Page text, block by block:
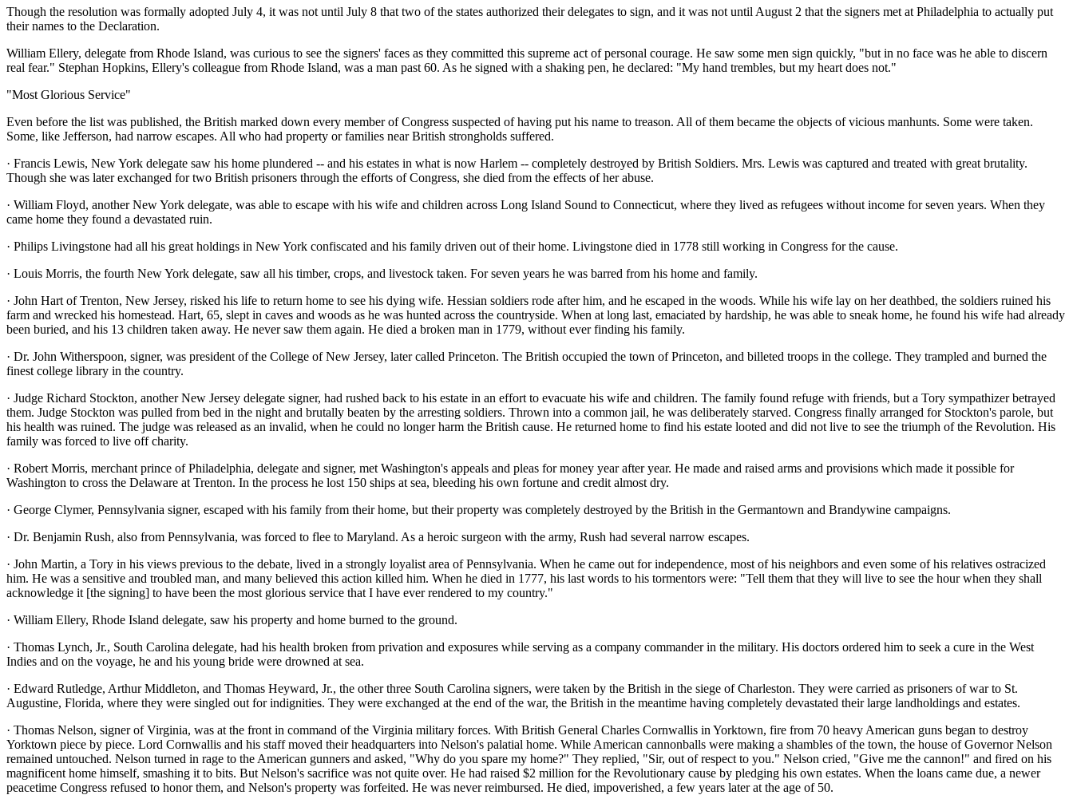
Though the resolution was formally adopted July 4, it was not until July 8 that two of the states authorized their delegates to sign, and it was not until August 2 that the signers met at Philadelphia to actually put
their names to the Declaration.
William Ellery, delegate from Rhode Island, was curious to see the signers' faces as they committed this supreme act of personal courage. He saw some men sign quickly, "but in no face was he able to discern
real fear." Stephan Hopkins, Ellery's colleague from Rhode Island, was a man past 60. As he signed with a shaking pen, he declared: "My hand trembles, but my heart does not."
"Most Glorious Service"
Even before the list was published, the British marked down every member of Congress suspected of having put his name to treason. All of them became the objects of vicious manhunts. Some were taken.
Some, like Jefferson, had narrow escapes. All who had property or families near British strongholds suffered.
· Francis Lewis, New York delegate saw his home plundered -- and his estates in what is now Harlem -- completely destroyed by British Soldiers. Mrs. Lewis was captured and treated with great brutality.
Though she was later exchanged for two British prisoners through the efforts of Congress, she died from the effects of her abuse.
· William Floyd, another New York delegate, was able to escape with his wife and children across Long Island Sound to Connecticut, where they lived as refugees without income for seven years. When they
came home they found a devastated ruin.
· Philips Livingstone had all his great holdings in New York confiscated and his family driven out of their home. Livingstone died in 1778 still working in Congress for the cause.
· Louis Morris, the fourth New York delegate, saw all his timber, crops, and livestock taken. For seven years he was barred from his home and family.
· John Hart of Trenton, New Jersey, risked his life to return home to see his dying wife. Hessian soldiers rode after him, and he escaped in the woods. While his wife lay on her deathbed, the soldiers ruined his
farm and wrecked his homestead. Hart, 65, slept in caves and woods as he was hunted across the countryside. When at long last, emaciated by hardship, he was able to sneak home, he found his wife had already
been buried, and his 13 children taken away. He never saw them again. He died a broken man in 1779, without ever finding his family.
· Dr. John Witherspoon, signer, was president of the College of New Jersey, later called Princeton. The British occupied the town of Princeton, and billeted troops in the college. They trampled and burned the
finest college library in the country.
· Judge Richard Stockton, another New Jersey delegate signer, had rushed back to his estate in an effort to evacuate his wife and children. The family found refuge with friends, but a Tory sympathizer betrayed
them. Judge Stockton was pulled from bed in the night and brutally beaten by the arresting soldiers. Thrown into a common jail, he was deliberately starved. Congress finally arranged for Stockton's parole, but
his health was ruined. The judge was released as an invalid, when he could no longer harm the British cause. He returned home to find his estate looted and did not live to see the triumph of the Revolution. His
family was forced to live off charity.
· Robert Morris, merchant prince of Philadelphia, delegate and signer, met Washington's appeals and pleas for money year after year. He made and raised arms and provisions which made it possible for
Washington to cross the Delaware at Trenton. In the process he lost 150 ships at sea, bleeding his own fortune and credit almost dry.
· George Clymer, Pennsylvania signer, escaped with his family from their home, but their property was completely destroyed by the British in the Germantown and Brandywine campaigns.
· Dr. Benjamin Rush, also from Pennsylvania, was forced to flee to Maryland. As a heroic surgeon with the army, Rush had several narrow escapes.
· John Martin, a Tory in his views previous to the debate, lived in a strongly loyalist area of Pennsylvania. When he came out for independence, most of his neighbors and even some of his relatives ostracized
him. He was a sensitive and troubled man, and many believed this action killed him. When he died in 1777, his last words to his tormentors were: "Tell them that they will live to see the hour when they shall
acknowledge it [the signing] to have been the most glorious service that I have ever rendered to my country."
· William Ellery, Rhode Island delegate, saw his property and home burned to the ground.
· Thomas Lynch, Jr., South Carolina delegate, had his health broken from privation and exposures while serving as a company commander in the military. His doctors ordered him to seek a cure in the West
Indies and on the voyage, he and his young bride were drowned at sea.
· Edward Rutledge, Arthur Middleton, and Thomas Heyward, Jr., the other three South Carolina signers, were taken by the British in the siege of Charleston. They were carried as prisoners of war to St.
Augustine, Florida, where they were singled out for indignities. They were exchanged at the end of the war, the British in the meantime having completely devastated their large landholdings and estates.
· Thomas Nelson, signer of Virginia, was at the front in command of the Virginia military forces. With British General Charles Cornwallis in Yorktown, fire from 70 heavy American guns began to destroy
Yorktown piece by piece. Lord Cornwallis and his staff moved their headquarters into Nelson's palatial home. While American cannonballs were making a shambles of the town, the house of Governor Nelson
remained untouched. Nelson turned in rage to the American gunners and asked, "Why do you spare my home?" They replied, "Sir, out of respect to you." Nelson cried, "Give me the cannon!" and fired on his
magnificent home himself, smashing it to bits. But Nelson's sacrifice was not quite over. He had raised $2 million for the Revolutionary cause by pledging his own estates. When the loans came due, a newer
peacetime Congress refused to honor them, and Nelson's property was forfeited. He was never reimbursed. He died, impoverished, a few years later at the age of 50.